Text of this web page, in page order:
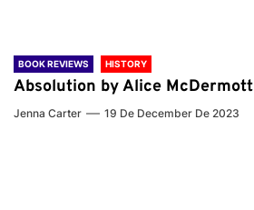
BOOK REVIEWS HISTORY
Absolution by Alice McDermott
Jenna Carter 19 De December De 2023